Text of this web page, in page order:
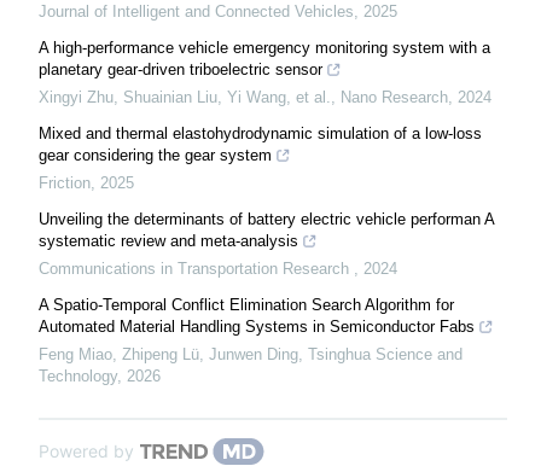
Journal of Intelligent and Connected Vehicles
2025
A high-performance vehicle emergency monitoring system with a
planetary gear-driven triboelectric sensor
Xingyi Zhu, Shuainian Liu, Yi Wang, et al.
Nano Research 2024
Mixed and thermal elastohydrodynamic simulation of a low-loss
gear considering the gear system
Friction 2025
Unveiling the determinants of battery electric vehicle performan A
systematic review and meta-analysis
Communications in Transportation Research
2024
A Spatio-Temporal Conflict Elimination Search Algorithm for
Automated Material Handling Systems in Semiconductor Fabs
Feng Miao, Zhipeng Lü, Junwen Ding Tsinghua Science and
Technology, 2026
Powered by